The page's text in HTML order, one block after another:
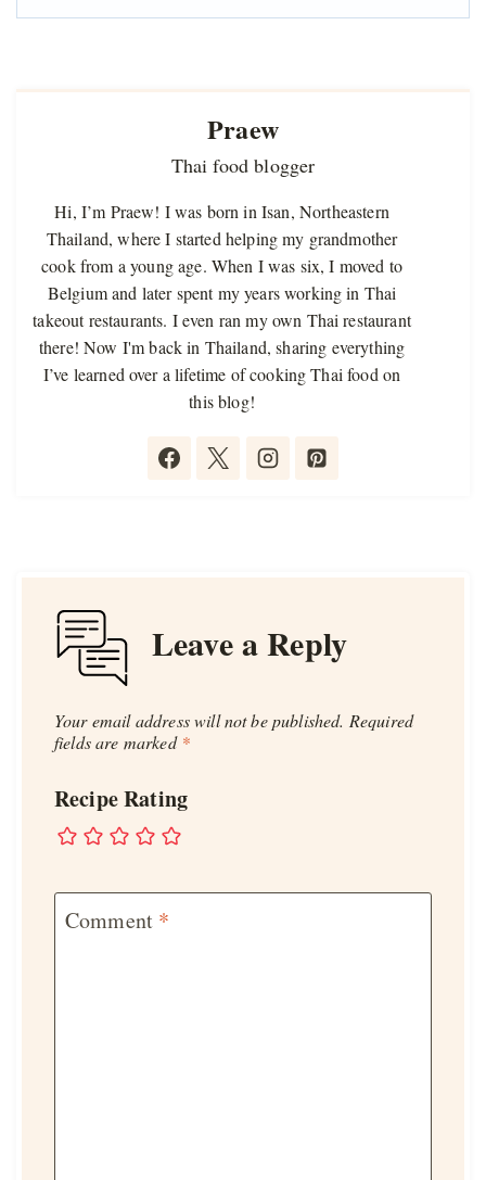
Praew
Thai food blogger
Hi, I’m Praew! I was born in Isan, Northeastern
Thailand, where I started helping my grandmother
cook from a young age. When I was six, I moved to
Belgium and later spent my years working in Thai
takeout restaurants. I even ran my own Thai restaurant
there! Now I'm back in Thailand, sharing everything
I’ve learned over a lifetime of cooking Thai food on
this blog!
Leave a Reply
Your email address will not be published. Required
fields are marked *
Recipe Rating
Comment *